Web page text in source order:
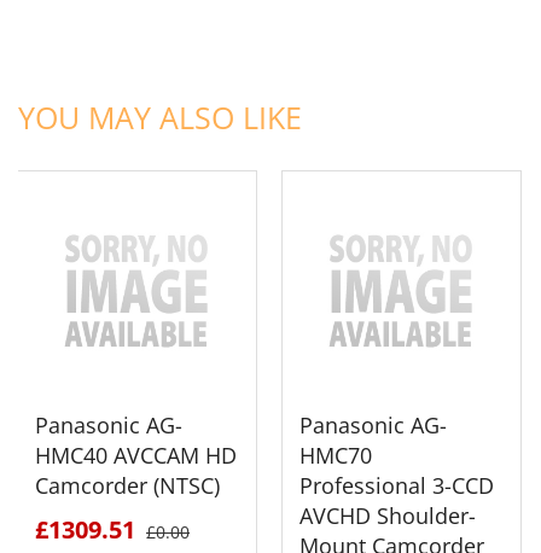
YOU MAY ALSO LIKE
Panasonic AG-
HMC40 AVCCAM HD
Camcorder (NTSC)
£1309.51 £0.00
Panasonic AG-
HMC70
Professional 3-CCD
AVCHD Shoulder-
Mount Camcorder